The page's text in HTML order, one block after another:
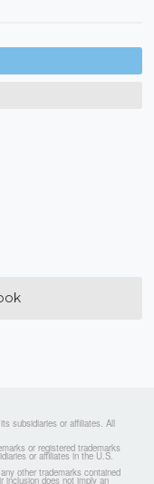
subsidiaries or affiliates. All
or registered trademarks
or affiliates in the U.S.
other trademarks contained
inclusion does not imply an